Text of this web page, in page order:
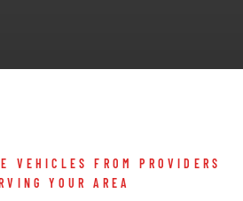
VEHICLES FROM PROVIDERS
YOUR AREA